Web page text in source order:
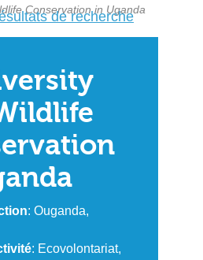
Conservation in Uganda
de recherche
: Ouganda,
: Ecovolontariat,